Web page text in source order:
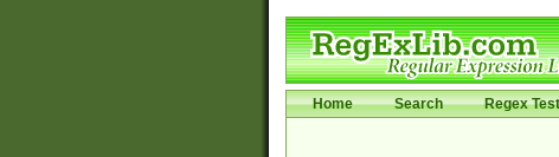
Home Search Regex